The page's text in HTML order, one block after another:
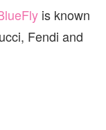
is known
Fendi and